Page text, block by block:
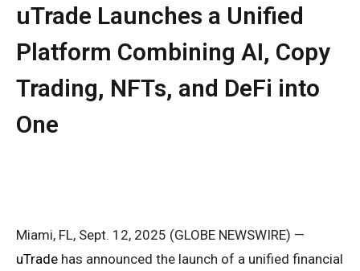
uTrade Launches a Unified
Platform Combining AI, Copy
Trading, NFTs, and DeFi into
One
Miami, FL, Sept. 12, 2025 (GLOBE NEWSWIRE) —
uTrade has announced the launch of a unified financial